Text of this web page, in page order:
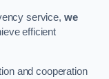
service, we
efficient
and cooperation